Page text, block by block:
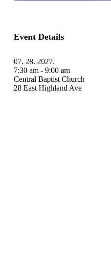
Event Details
07. 28. 2027.
7:30 am - 9:00 am
Central Baptist Church
28 East Highland Ave